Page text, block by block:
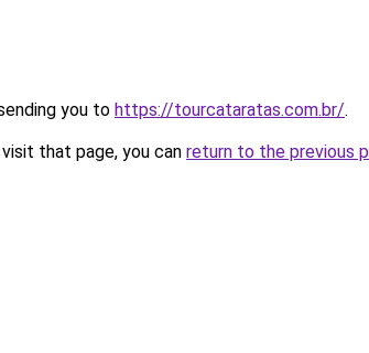
you to https://tourcataratas.com.br/.
that page, you can return to the previous